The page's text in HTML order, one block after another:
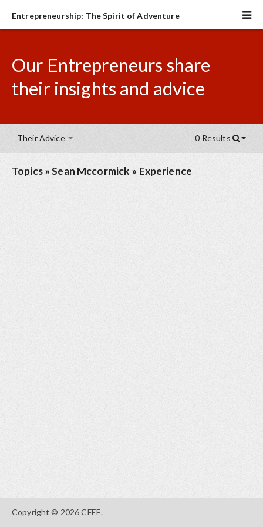
Entrepreneurship: The Spirit of Adventure
Our Entrepreneurs share
their insights and advice
Their Advice 0 Results
Topics»Sean Mccormick » Experience
Copyright © 2026 CFEE.